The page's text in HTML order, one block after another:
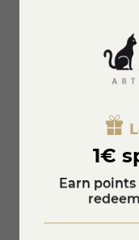
KNOW MORE
1€
Earn